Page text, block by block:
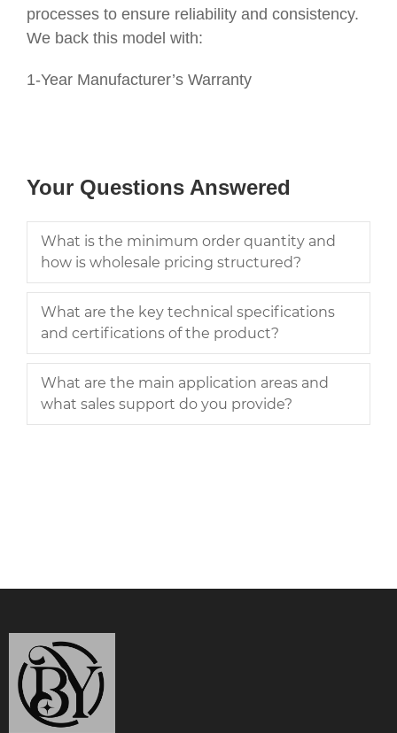
processes to ensure reliability and consistency.
We back this model with:
1-Year Manufacturer’s Warranty
Your Questions Answered
What is the minimum order quantity and
how is wholesale pricing structured?
What are the key technical specifications
and certifications of the product?
What are the main application areas and
what sales support do you provide?